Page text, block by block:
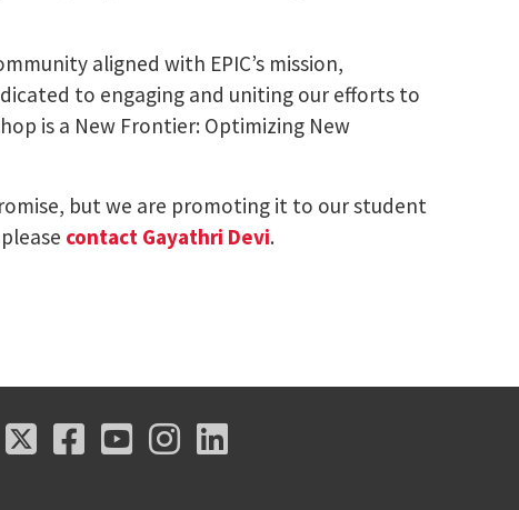
aligned with EPIC’s mission,
to engaging and uniting our efforts to
is a New Frontier: Optimizing New
but we are promoting it to our student
contact Gayathri Devi.
X Facebook
FacebookYoutube
YoutubeInstagram
Instagram